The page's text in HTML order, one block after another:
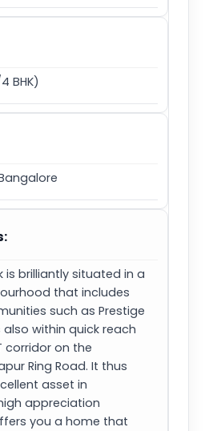
BHK)
is brilliantly situated in a
that includes
such as Prestige
also within quick reach
corridor on the
Ring Road. It thus
asset in
appreciation
you a home that